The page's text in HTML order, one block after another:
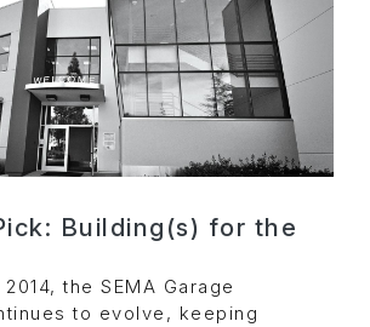
Building(s) for the
the SEMA Garage
to evolve, keeping